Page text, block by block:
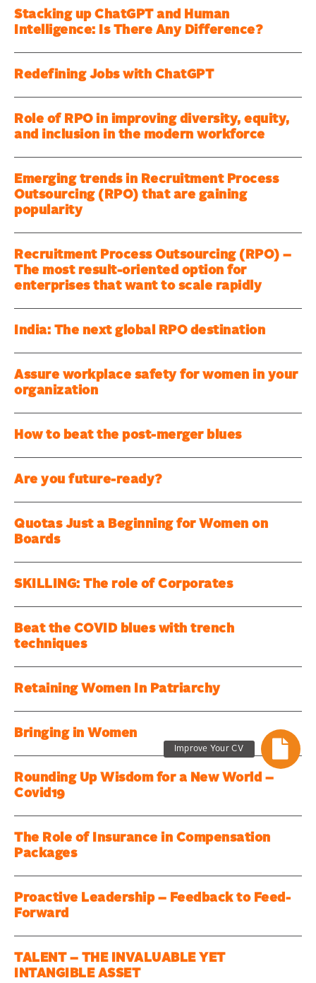
Stacking up ChatGPT and Human
Intelligence: Is There Any Difference?
Redefining Jobs with ChatGPT
Role of RPO in improving diversity, equity,
and inclusion in the modern workforce
Emerging trends in Recruitment Process
Outsourcing (RPO) that are gaining
popularity
Recruitment Process Outsourcing (RPO) –
The most result-oriented option for
enterprises that want to scale rapidly
India: The next global RPO destination
Assure workplace safety for women in your
organization
How to beat the post-merger blues
Are you future-ready?
Quotas Just a Beginning for Women on
Boards
SKILLING: The role of Corporates
Beat the COVID blues with trench
techniques
Retaining Women In Patriarchy
Bringing in Women
Rounding Up Wisdom for a New World –
Covid19
The Role of Insurance in Compensation
Packages
Proactive Leadership – Feedback to Feed-
Forward
TALENT – THE INVALUABLE YET
INTANGIBLE ASSET
Improve Your CV